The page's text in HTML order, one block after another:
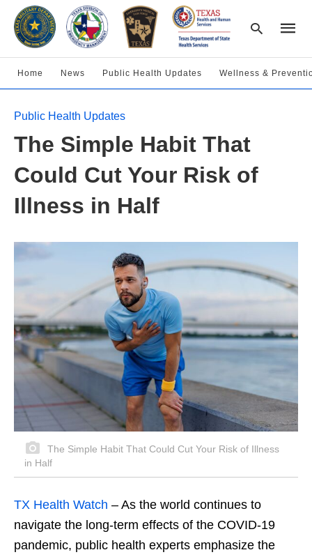
Home News Public Health Updates Wellness &
Public Health Updates
The Simple Habit That
Could Cut Your Risk of
Illness in Half
The Simple Habit That Could Cut Your Risk of Illness
in Half
TX Health Watch – As the world continues to
navigate the long-term effects of the COVID-19
pandemic, public health experts emphasize the